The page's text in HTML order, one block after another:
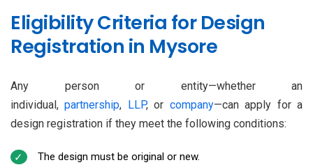
Eligibility Criteria for Design
Registration in Mysore
Any person or entity—whether an
individual,partnership, LLP, or company—can apply for a
design registration if they meet the following conditions:
The design must be original or new.